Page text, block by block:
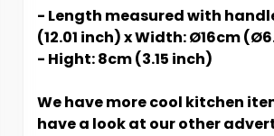
- Length measured with
(12.01 inch) x Width: Ø16cm
- Hight: 8cm (3.15 inch)
We have more cool kitchen
have a look at our other